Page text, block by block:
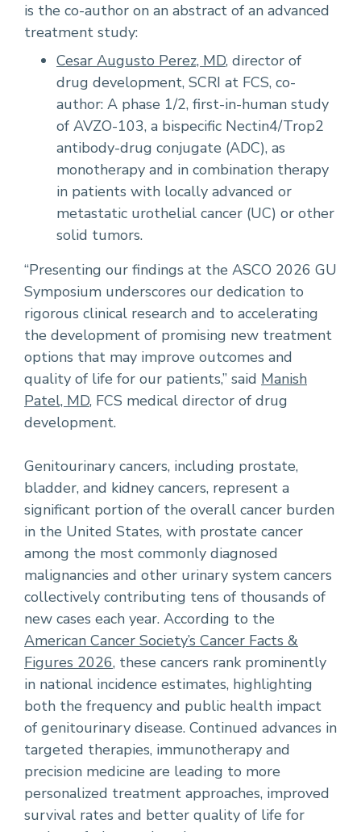
is the co-author on an abstract of an advanced
treatment study:
Cesar Augusto Perez, MD, director of
drug development, SCRI at FCS, co-
author: A phase 1/2, first-in-human study
of AVZO-103, a bispecific Nectin4/Trop2
antibody-drug conjugate (ADC), as
monotherapy and in combination therapy
in patients with locally advanced or
metastatic urothelial cancer (UC) or other
solid tumors.
“Presenting our findings at the ASCO 2026 GU
Symposium underscores our dedication to
rigorous clinical research and to accelerating
the development of promising new treatment
options that may improve outcomes and
quality of life for our patients,” said Manish
Patel, MD, FCS medical director of drug
development.
Genitourinary cancers, including prostate,
bladder, and kidney cancers, represent a
significant portion of the overall cancer burden
in the United States, with prostate cancer
among the most commonly diagnosed
malignancies and other urinary system cancers
collectively contributing tens of thousands of
new cases each year. According to the
American Cancer Society’s Cancer Facts &
Figures 2026, these cancers rank prominently
in national incidence estimates, highlighting
both the frequency and public health impact
of genitourinary disease. Continued advances in
targeted therapies, immunotherapy and
precision medicine are leading to more
personalized treatment approaches, improved
survival rates and better quality of life for